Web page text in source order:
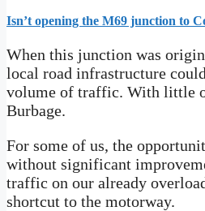
Isn’t opening the M69 junction to
When this junction was
local road infrastructure
volume of traffic. With little
Burbage.
For some of us, the
without significant
traffic on our already
shortcut to the motorway.